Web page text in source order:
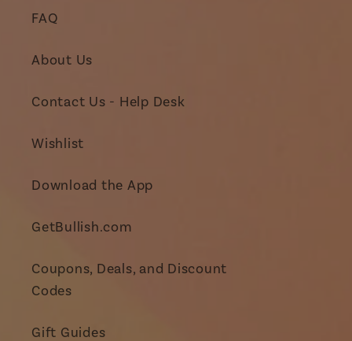
FAQ
About Us
Contact Us - Help Desk
Wishlist
Download the App
GetBullish.com
Coupons, Deals, and Discount
Codes
Gift Guides